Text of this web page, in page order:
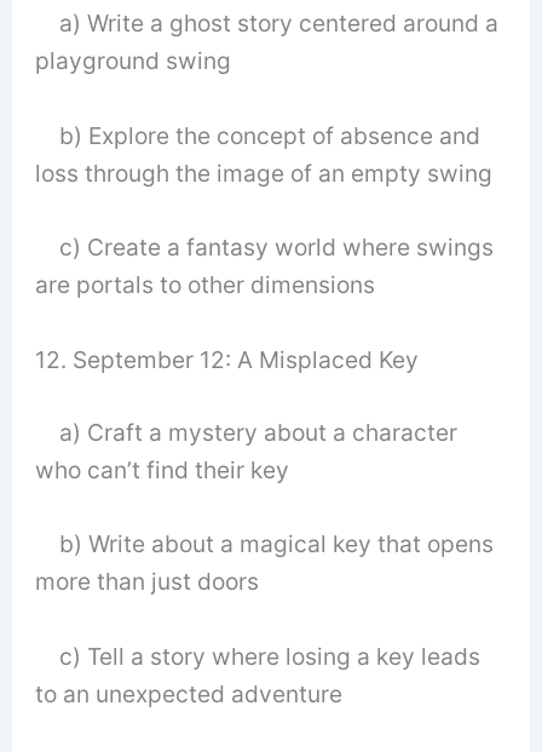
a) Write a ghost story centered around a
playground swing
b) Explore the concept of absence and
loss through the image of an empty swing
c) Create a fantasy world where swings
are portals to other dimensions
12. September 12: A Misplaced Key
a) Craft a mystery about a character
who can’t find their key
b) Write about a magical key that opens
more than just doors
c) Tell a story where losing a key leads
to an unexpected adventure